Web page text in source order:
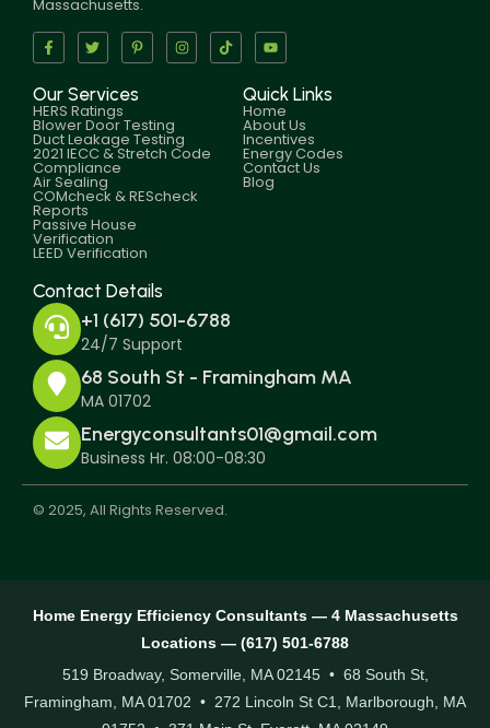
Massachusetts.
Our Services
HERS Ratings
Blower Door Testing
Duct Leakage Testing
2021 IECC & Stretch Code
Compliance
Air Sealing
COMcheck & REScheck
Reports
Passive House
Verification
LEED Verification
Quick Links
Home
About Us
Incentives
Energy Codes
Contact Us
Blog
Contact Details
+1 (617) 501-6788
24/7 Support
68 South St - Framingham MA
MA 01702
Energyconsultants01@gmail.com
Business Hr. 08:00-08:30
© 2025, All Rights Reserved.
Home Energy Efficiency Consultants — 4 Massachusetts
Locations — (617) 501-6788
519 Broadway, Somerville, MA 02145 • 68 South St,
Framingham, MA 01702 • 272 Lincoln St C1, Marlborough, MA